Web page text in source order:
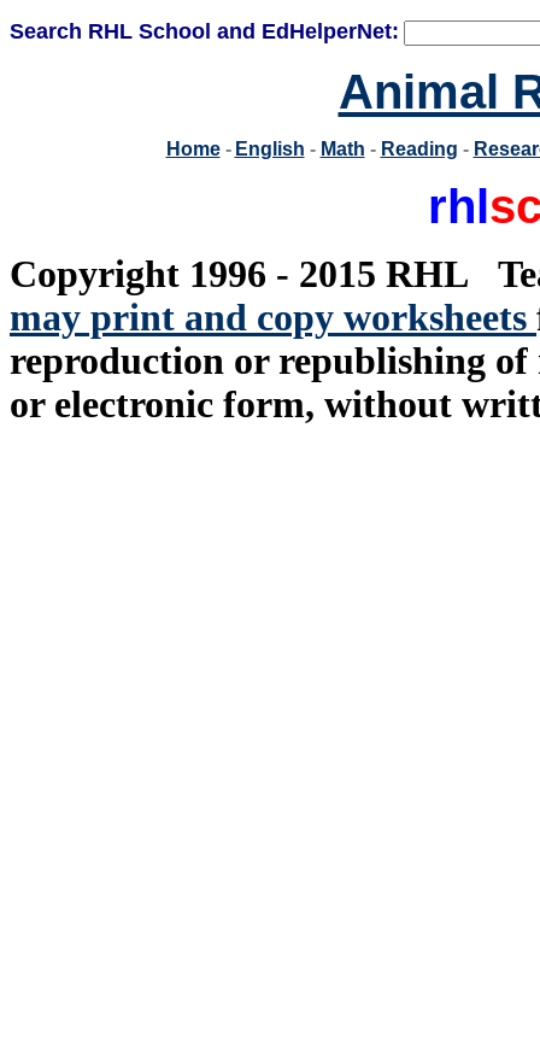
Search RHL School and EdHelperNet:
Animal
Home- English - Math - Reading -
rhl
Copyright 1996 - 2015 RHL
may print and copy worksheets
reproduction or republishing
or electronic form, without